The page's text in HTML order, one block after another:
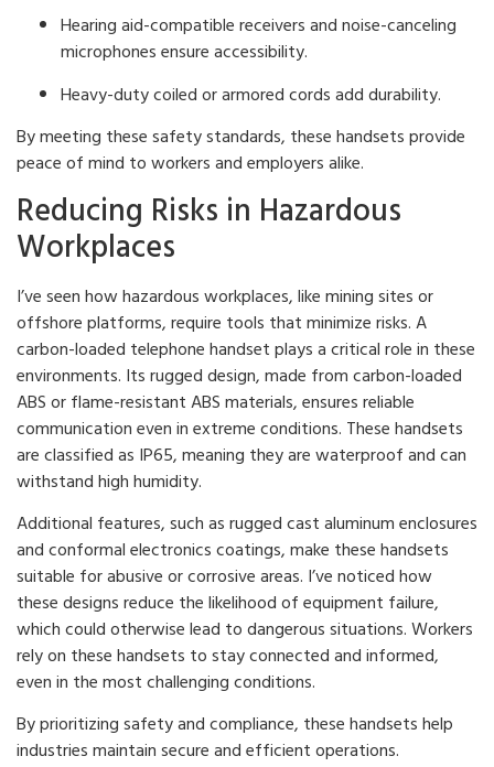
Hearing aid-compatible receivers and noise-canceling
microphones ensure accessibility.
Heavy-duty coiled or armored cords add durability.
By meeting these safety standards, these handsets provide
peace of mind to workers and employers alike.
Reducing Risks in Hazardous
Workplaces
I’ve seen how hazardous workplaces, like mining sites or
offshore platforms, require tools that minimize risks. A
carbon-loaded telephone handset plays a critical role in these
environments. Its rugged design, made from carbon-loaded
ABS or flame-resistant ABS materials, ensures reliable
communication even in extreme conditions. These handsets
are classified as IP65, meaning they are waterproof and can
withstand high humidity.
Additional features, such as rugged cast aluminum enclosures
and conformal electronics coatings, make these handsets
suitable for abusive or corrosive areas. I’ve noticed how
these designs reduce the likelihood of equipment failure,
which could otherwise lead to dangerous situations. Workers
rely on these handsets to stay connected and informed,
even in the most challenging conditions.
By prioritizing safety and compliance, these handsets help
industries maintain secure and efficient operations.